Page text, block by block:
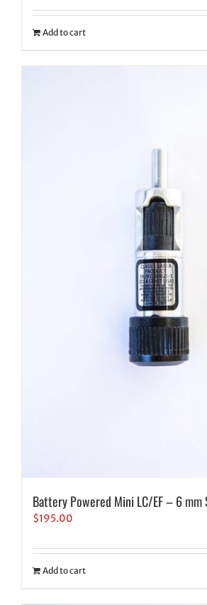
Add to cart
Battery Powered Mini LC/EF – 6 mm
$195.00
Add to cart